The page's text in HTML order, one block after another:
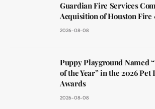
Guardian Fire Services
Acquisition of Houston Fire
2026-08-08
Puppy Playground Named
of the Year” in the 2026 Pet
Awards
2026-08-08